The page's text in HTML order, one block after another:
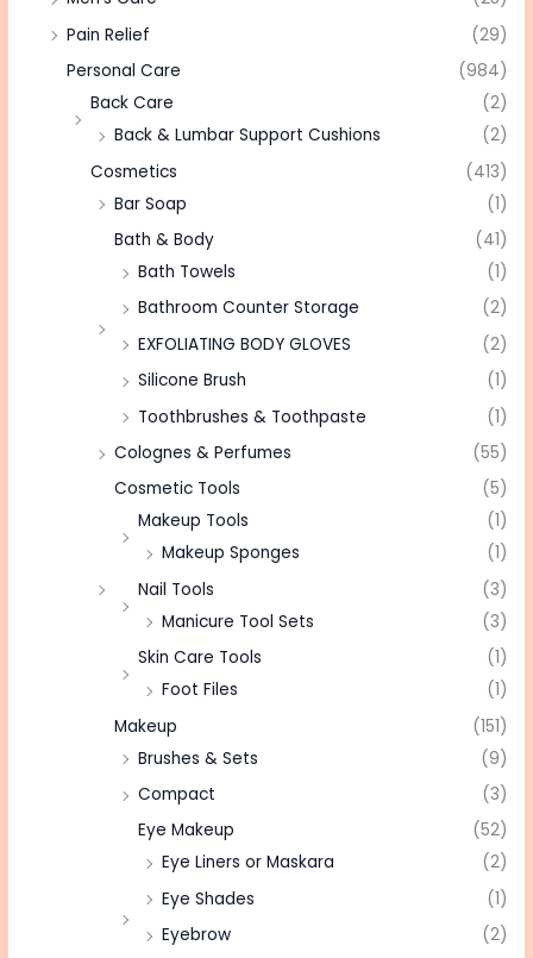
Pain Relief
(29)
Personal Care
(984)
Back Care
(2)
Back & Lumbar Support Cushions
(2)
Cosmetics
(413)
Bar Soap
(1)
Bath & Body
(41)
Bath Towels
(1)
Bathroom Counter Storage
(2)
EXFOLIATING BODY GLOVES
(2)
Silicone Brush
(1)
Toothbrushes & Toothpaste
(1)
Colognes & Perfumes
(55)
Cosmetic Tools
(5)
Makeup Tools
(1)
Makeup Sponges
(1)
Nail Tools
(3)
Manicure Tool Sets
(3)
Skin Care Tools
(1)
Foot Files
(1)
Makeup
(151)
Brushes & Sets
(9)
Compact
(3)
Eye Makeup
(52)
Eye Liners or Maskara
(2)
Eye Shades
(1)
Eyebrow
(2)